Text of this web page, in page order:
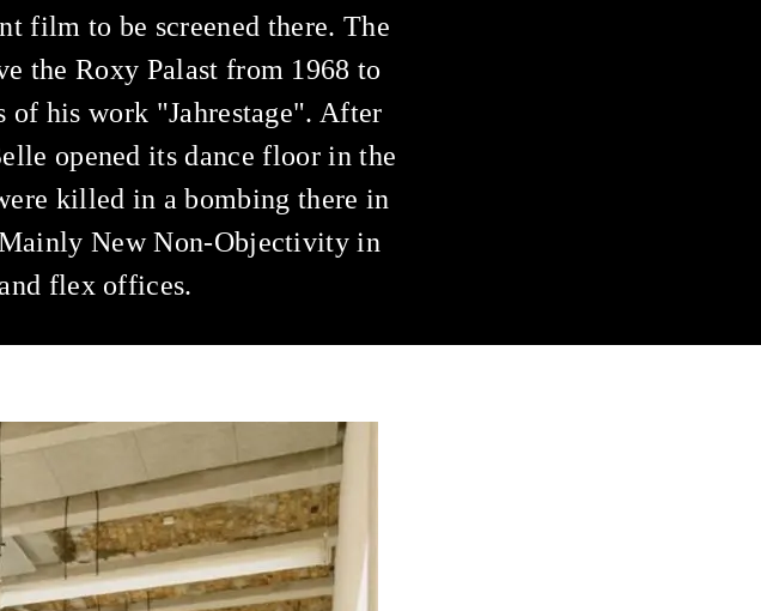
film to be screened there. The
the Roxy Palast from 1968 to
of his work "Jahrestage". After
opened its dance floor in the
killed in a bombing there in
New Non-Objectivity in
flex offices.